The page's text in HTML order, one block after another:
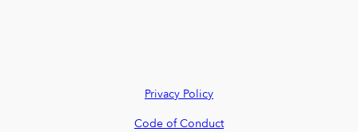
Privacy Policy
Code of Conduct